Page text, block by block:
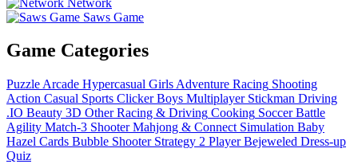
Saws Game
Game Categories
Puzzle Arcade Hypercasual Girls Adventure Racing Shooting
Action Casual Sports Clicker Boys Multiplayer Stickman Driving
.IO Beauty 3D Other Racing & Driving Cooking Soccer Battle
Agility Match-3 Shooter Mahjong & Connect Simulation Baby
Hazel Cards Bubble Shooter Strategy 2 Player Bejeweled Dress-up
Quiz